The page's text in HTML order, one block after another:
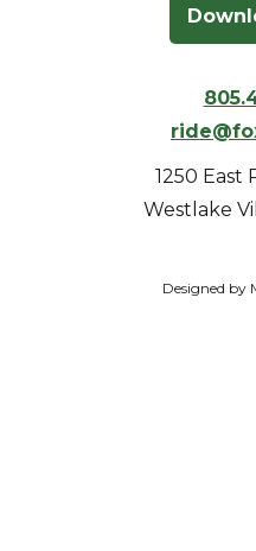
1250 East
Westlake
Designed by